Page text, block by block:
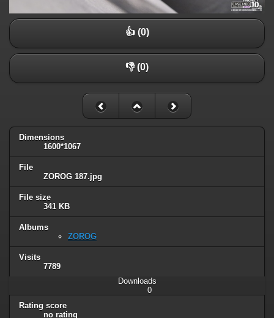
👍 (0)
👎 (0)
Dimensions
1600*1067
File
ZOROG 187.jpg
File size
341 KB
Albums
ZOROG
Visits
7789
Downloads
0
Rating score
no rating